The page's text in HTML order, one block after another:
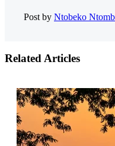
Post by Ntobeko
Related Articles